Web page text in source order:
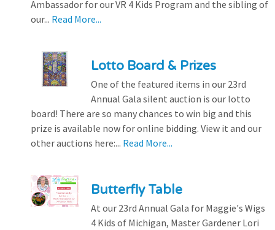
Ambassador for our VR 4 Kids Program and the sibling of
our... Read More...
Lotto Board & Prizes
One of the featured items in our 23rd
Annual Gala silent auction is our lotto
board! There are so many chances to win big and this
prize is available now for online bidding. View it and our
other auctions here:... Read More...
Butterfly Table
At our 23rd Annual Gala for Maggie's Wigs
4 Kids of Michigan, Master Gardener Lori